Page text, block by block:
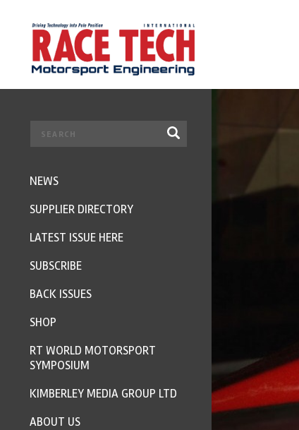
NEWS
SUPPLIER DIRECTORY
LATEST ISSUE HERE
SUBSCRIBE
BACK ISSUES
SHOP
RT WORLD MOTORSPORT
SYMPOSIUM
KIMBERLEY MEDIA GROUP LTD
ABOUT US